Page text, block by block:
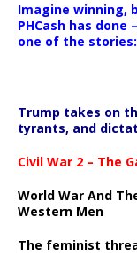
Imagine winning,
PHCash has
one of the stories:
Trump takes on
tyrants, and
Civil War 2 – The
World War And
Western Men
The feminist